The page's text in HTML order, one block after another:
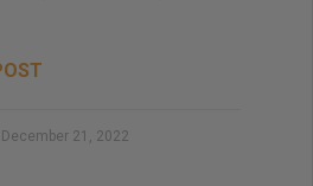
December 21, 2022